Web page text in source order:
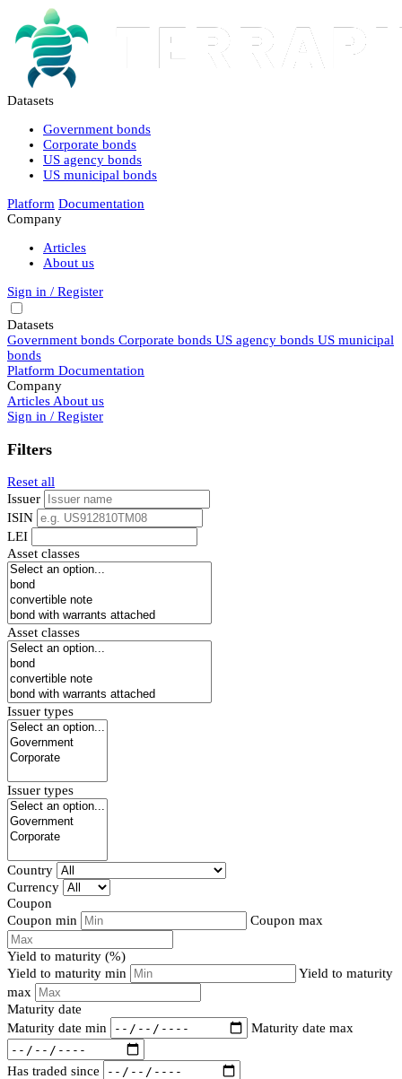
Datasets
Government bonds
Corporate bonds
US agency bonds
US municipal bonds
Platform Documentation
Company
Articles
About us
Sign in / Register
Datasets
Government bonds Corporate bonds US agency bonds US municipal
bonds
Platform Documentation
Company
Articles About us
Sign in / Register
Filters
Reset all
Issuer
ISIN
LEI
Asset classes
Asset classes
Issuer types
Issuer types
Country
Currency
Coupon
Coupon min
Coupon max
Yield to maturity (%)
Yield to maturity min
Yield to maturity
max
Maturity date
Maturity date min
Maturity date max
Has traded since